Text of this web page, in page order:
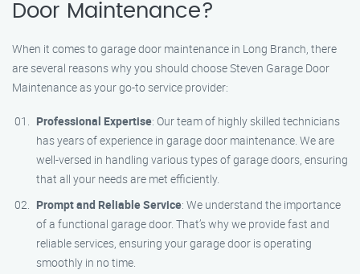
Door Maintenance?
When it comes to garage door maintenance in Long Branch, there
are several reasons why you should choose Steven Garage Door
Maintenance as your go-to service provider:
Professional Expertise: Our team of highly skilled technicians
has years of experience in garage door maintenance. We are
well-versed in handling various types of garage doors, ensuring
that all your needs are met efficiently.
Prompt and Reliable Service: We understand the importance
of a functional garage door. That’s why we provide fast and
reliable services, ensuring your garage door is operating
smoothly in no time.